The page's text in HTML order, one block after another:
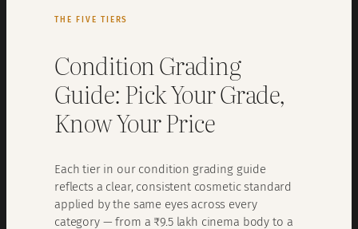
THE FIVE TIERS
Condition Grading
Guide: Pick Your Grade,
Know Your Price
Each tier in our condition grading guide
reflects a clear, consistent cosmetic standard
applied by the same eyes across every
category — from a ₹9.5 lakh cinema body to a